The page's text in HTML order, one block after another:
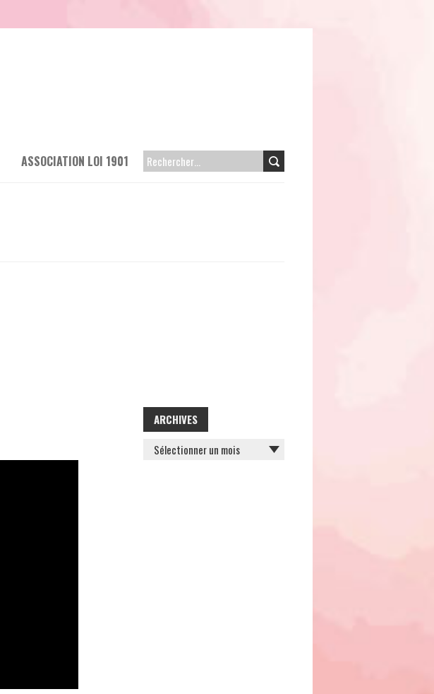
ASSOCIATION LOI 1901 RECHERCHER :
ARCHIVES
ARCHIVES